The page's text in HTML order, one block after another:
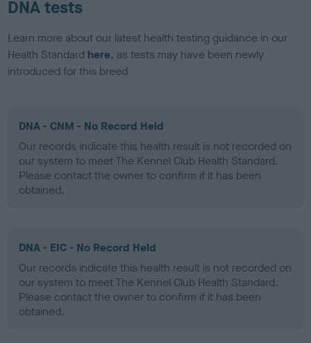
DNA tests
Learn more about our latest health testing guidance in our
Health Standard here, as tests may have been newly
introduced for this breed
DNA - CNM - No Record Held
Our records indicate this health result is not recorded on
our system to meet The Kennel Club Health Standard.
Please contact the owner to confirm if it has been
obtained.
DNA - EIC - No Record Held
Our records indicate this health result is not recorded on
our system to meet The Kennel Club Health Standard.
Please contact the owner to confirm if it has been
obtained.